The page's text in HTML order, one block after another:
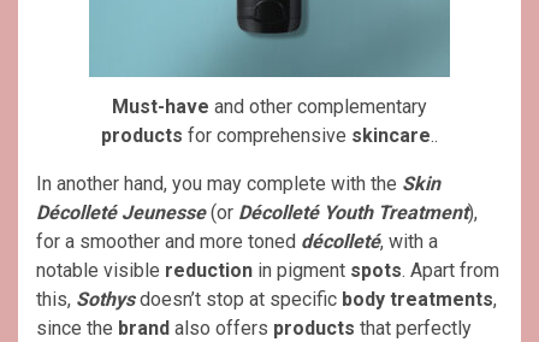
Must-have and other complementary
products for comprehensive skincare..
In another hand, you may complete with the Skin
Décolleté Jeunesse(or Décolleté Youth Treatment),
for a smoother and more toned décolleté, with a
notable visible reduction in pigment spots. Apart from
this, Sothysdoesn’t stop at specific body treatments,
since the brand also offers products that perfectly